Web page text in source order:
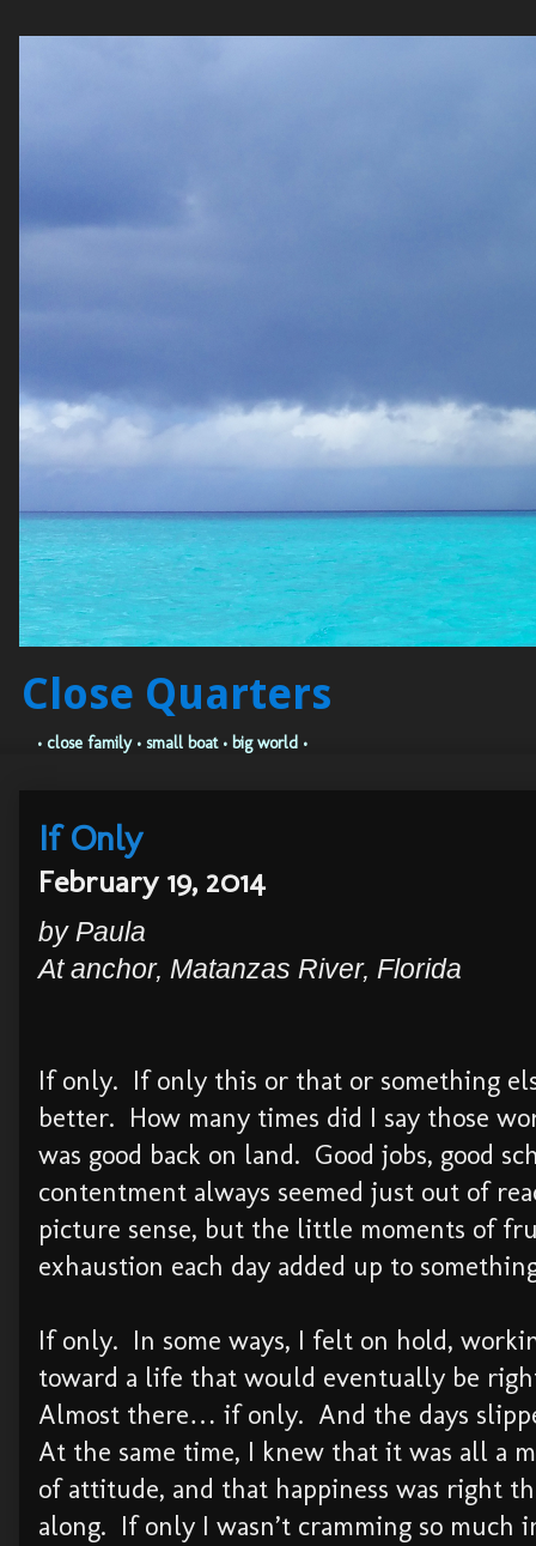
Close Quarters
• close family • small boat • big world •
If Only
February 19, 2014
by Paula
At anchor, Matanzas River, Florida
If only. If only this or that or something
better. How many times did I say those
was good back on land. Good jobs, good
contentment always seemed just out of
picture sense, but the little moments of
exhaustion each day added up to
If only. In some ways, I felt on hold,
toward a life that would eventually be
Almost there… if only. And the days
At the same time, I knew that it was all a
of attitude, and that happiness was right
along. If only I wasn’t cramming so much